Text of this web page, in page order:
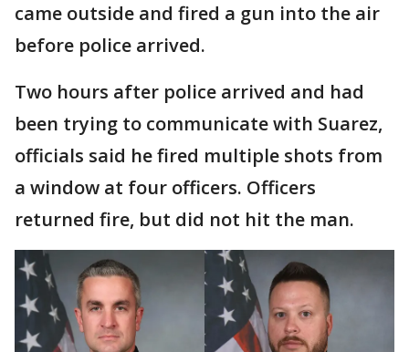
came outside and fired a gun into the air
before police arrived.
Two hours after police arrived and had
been trying to communicate with Suarez,
officials said he fired multiple shots from
a window at four officers. Officers
returned fire, but did not hit the man.